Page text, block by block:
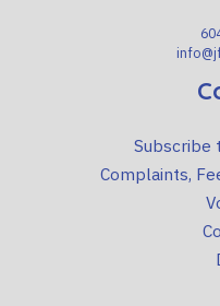
Subscribe
Complaints,